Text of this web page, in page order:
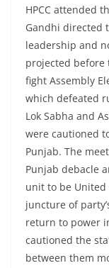
HPCC attended
Gandhi directed
leadership and
projected before
fight Assembly
which defeated
Lok Sabha and
were cautioned
Punjab. The
Punjab debacle
unit to be
juncture of
return to power
cautioned the
between them